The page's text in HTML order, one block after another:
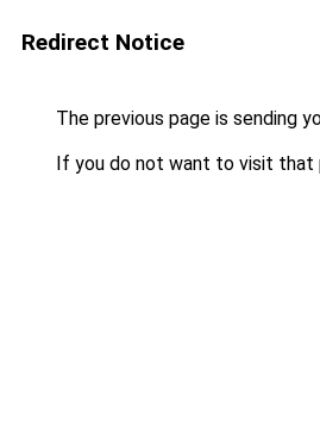
Redirect Notice
The previous page is sending
If you do not want to visit that